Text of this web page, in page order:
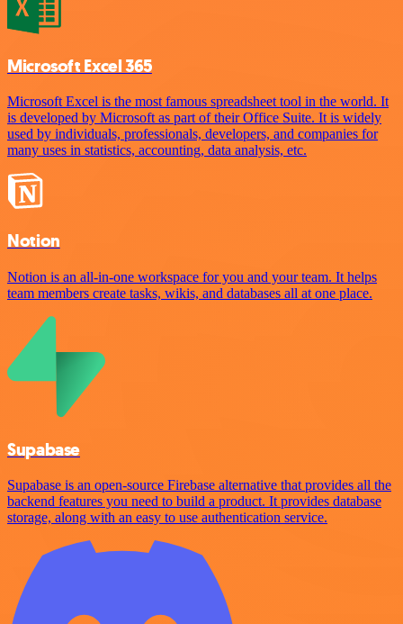
Microsoft Excel 365
Microsoft Excel is the most famous spreadsheet tool in the world. It
is developed by Microsoft as part of their Office Suite. It is widely
used by individuals, professionals, developers, and companies for
many uses in statistics, accounting, data analysis, etc.
Notion
Notion is an all-in-one workspace for you and your team. It helps
team members create tasks, wikis, and databases all at one place.
Supabase
Supabase is an open-source Firebase alternative that provides all the
backend features you need to build a product. It provides database
storage, along with an easy to use authentication service.